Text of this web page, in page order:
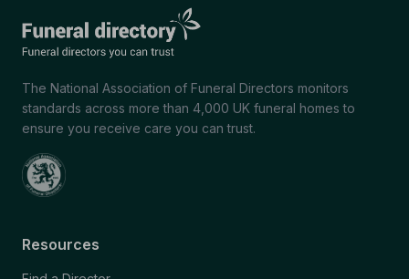
The National Association of Funeral Directors monitors
standards across more than 4,000 UK funeral homes to
ensure you receive care you can trust.
Resources